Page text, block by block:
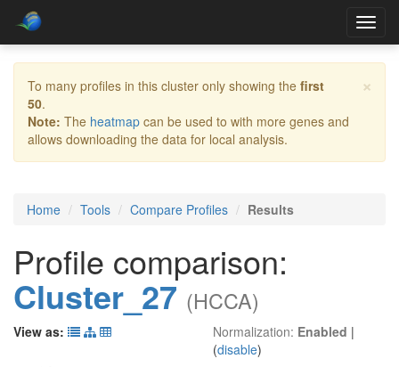
×
To many profiles in this cluster only showing the first
50.
Note: The heatmap can be used to with more genes and
allows downloading the data for local analysis.
Home Tools Compare Profiles Results
Profile comparison:
Cluster_27 (HCCA)
View as: Normalization: Enabled |
(disable)